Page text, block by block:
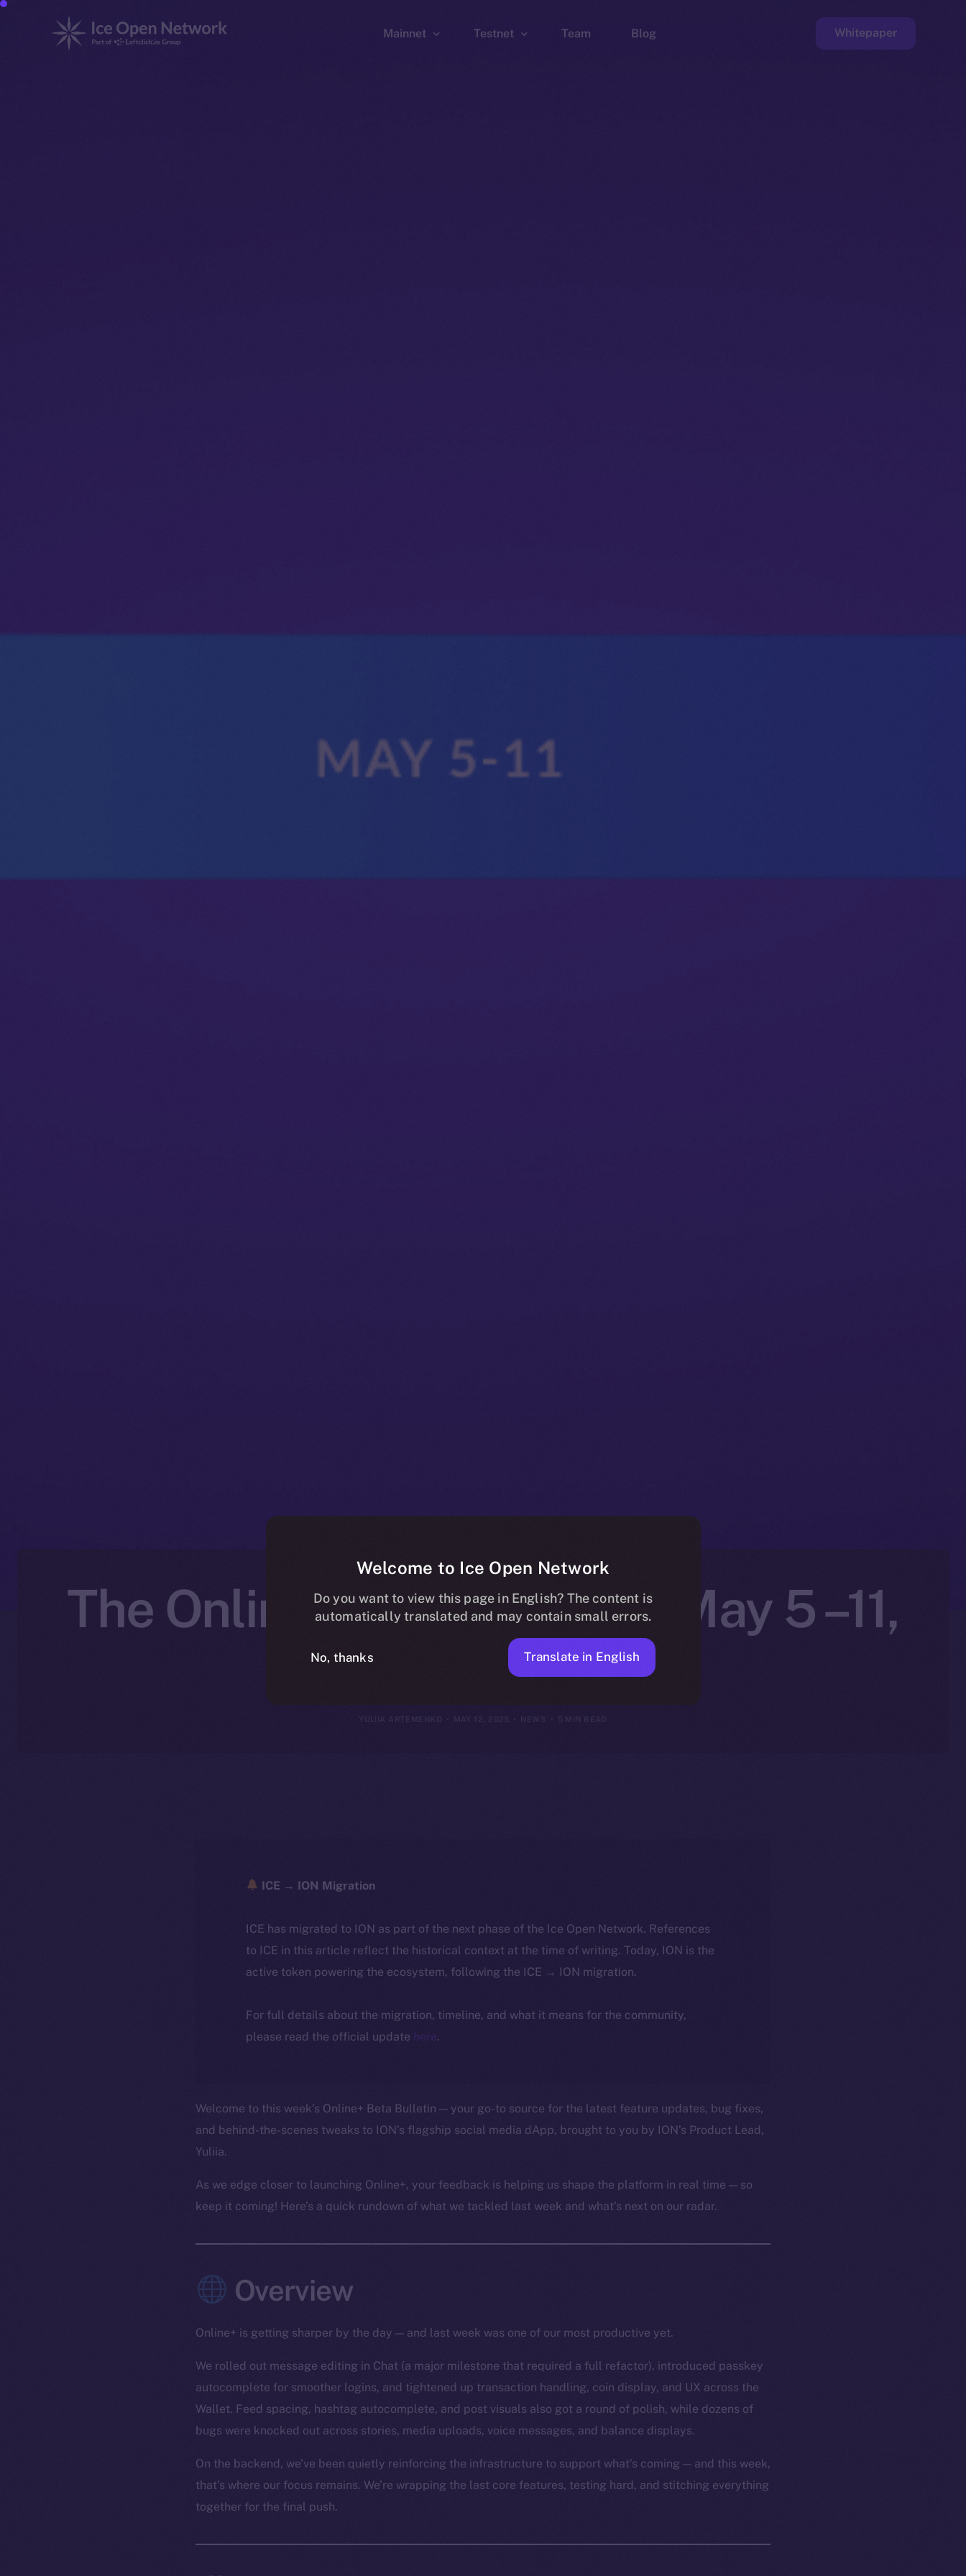
Mainnet Testnet Team Blog Whitepaper
The Online+ Beta Bulletin: May 5 –11,
2025
YULIIA ARTEMENKO MAY 12, 2025 NEWS
ICE → ION Migration
ICE has migrated to ION as part of the next phase of the Ice Open Network. References
to ICE in this article reflect the historical context at the time of writing. Today, ION is the
active token powering the ecosystem, following the ICE → ION migration.
For full details about the migration, timeline, and what it means for the community,
please read the official update here.
Welcome to this week’s Online+ Beta Bulletin — your go-to source for the latest feature updates, bug fixes,
and behind-the-scenes tweaks to ION’s flagship social media dApp, brought to you by ION’s Product Lead,
Yuliia.
As we edge closer to launching Online+, your feedback is helping us shape the platform in real time — so
keep it coming! Here’s a quick rundown of what we tackled last week and what’s next on our radar.
Overview
Online+ is getting sharper by the day — and last week was one of our most productive yet.
We rolled out message editing in Chat (a major milestone that required a full refactor), introduced passkey
autocomplete for smoother logins, and tightened up transaction handling, coin display, and UX across the
Wallet. Feed spacing, hashtag autocomplete, and post visuals also got a round of polish, while dozens of
bugs were knocked out across stories, media uploads, voice messages, and balance displays.
On the backend, we’ve been quietly reinforcing the infrastructure to support what’s coming — and this week,
that’s where our focus remains. We’re wrapping the last core features, testing hard, and stitching everything
together for the final push.
Welcome to Ice Open Network
Do you want to view this page in English? The content is
automatically translated and may contain small errors.
No, thanks Translate in English